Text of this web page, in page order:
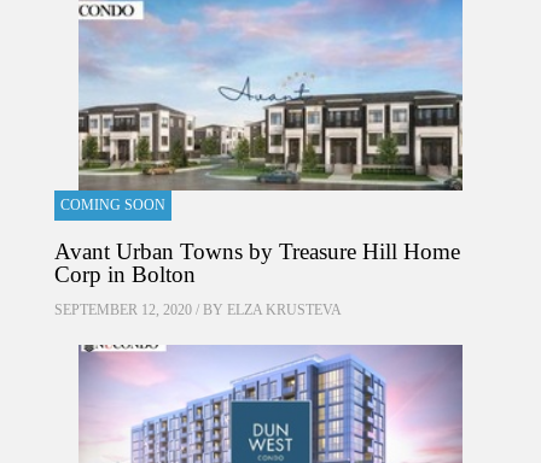
COMING SOON
Avant Urban Towns by Treasure Hill Home
Corp in Bolton
SEPTEMBER 12, 2020 / BY ELZA KRUSTEVA